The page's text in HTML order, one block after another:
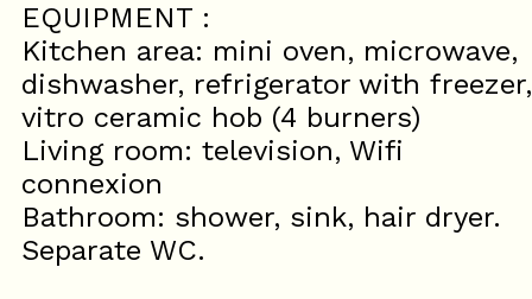
EQUIPMENT :
Kitchen area: mini oven, microwave,
dishwasher, refrigerator with freezer,
vitro ceramic hob (4 burners)
Living room: television, Wifi
connexion
Bathroom: shower, sink, hair dryer.
Separate WC.